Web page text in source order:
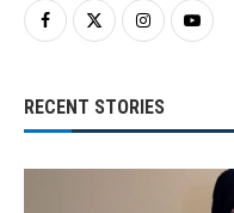
RECENT STORIES